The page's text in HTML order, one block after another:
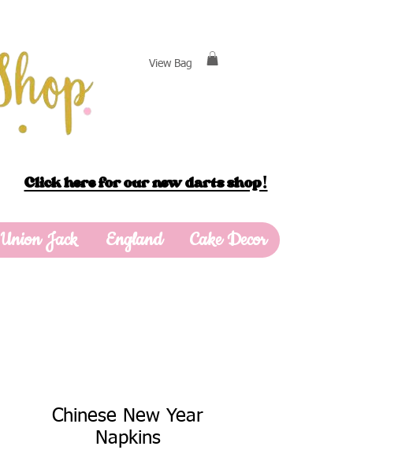
View Bag
Click here for our new darts shop!
Union Jack England Cake Decor
Chinese New Year
Napkins